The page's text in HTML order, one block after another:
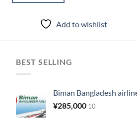
Add to wishlist
BEST SELLING
Biman Bangladesh
¥285,000 10